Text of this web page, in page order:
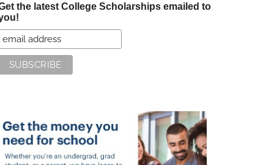
the latest College Scholarships emailed to